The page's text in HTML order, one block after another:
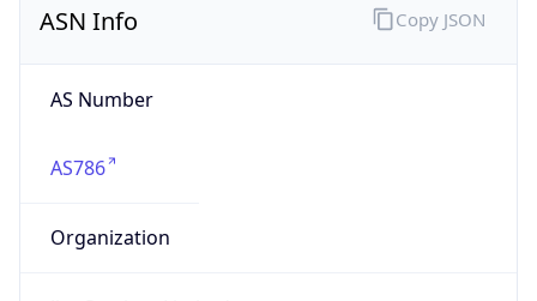
ASN Info
AS Number
AS786
Organization
Copy JSON